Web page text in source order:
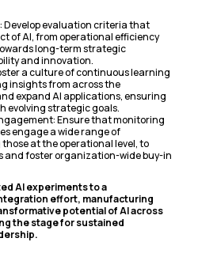
Develop evaluation criteria that
of AI, from operational efficiency
long-term strategic
and innovation.
a culture of continuous learning
insights from across the
expand AI applications, ensuring
evolving strategic goals.
Ensure that monitoring
engage a wide range of
at the operational level, to
and foster organization-wide buy-in
AI experiments to a
effort, manufacturing
potential of AI across
the stage for sustained